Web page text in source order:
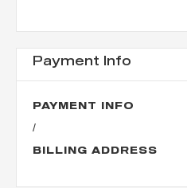
Payment Info
PAYMENT INFO
/
BILLING ADDRESS